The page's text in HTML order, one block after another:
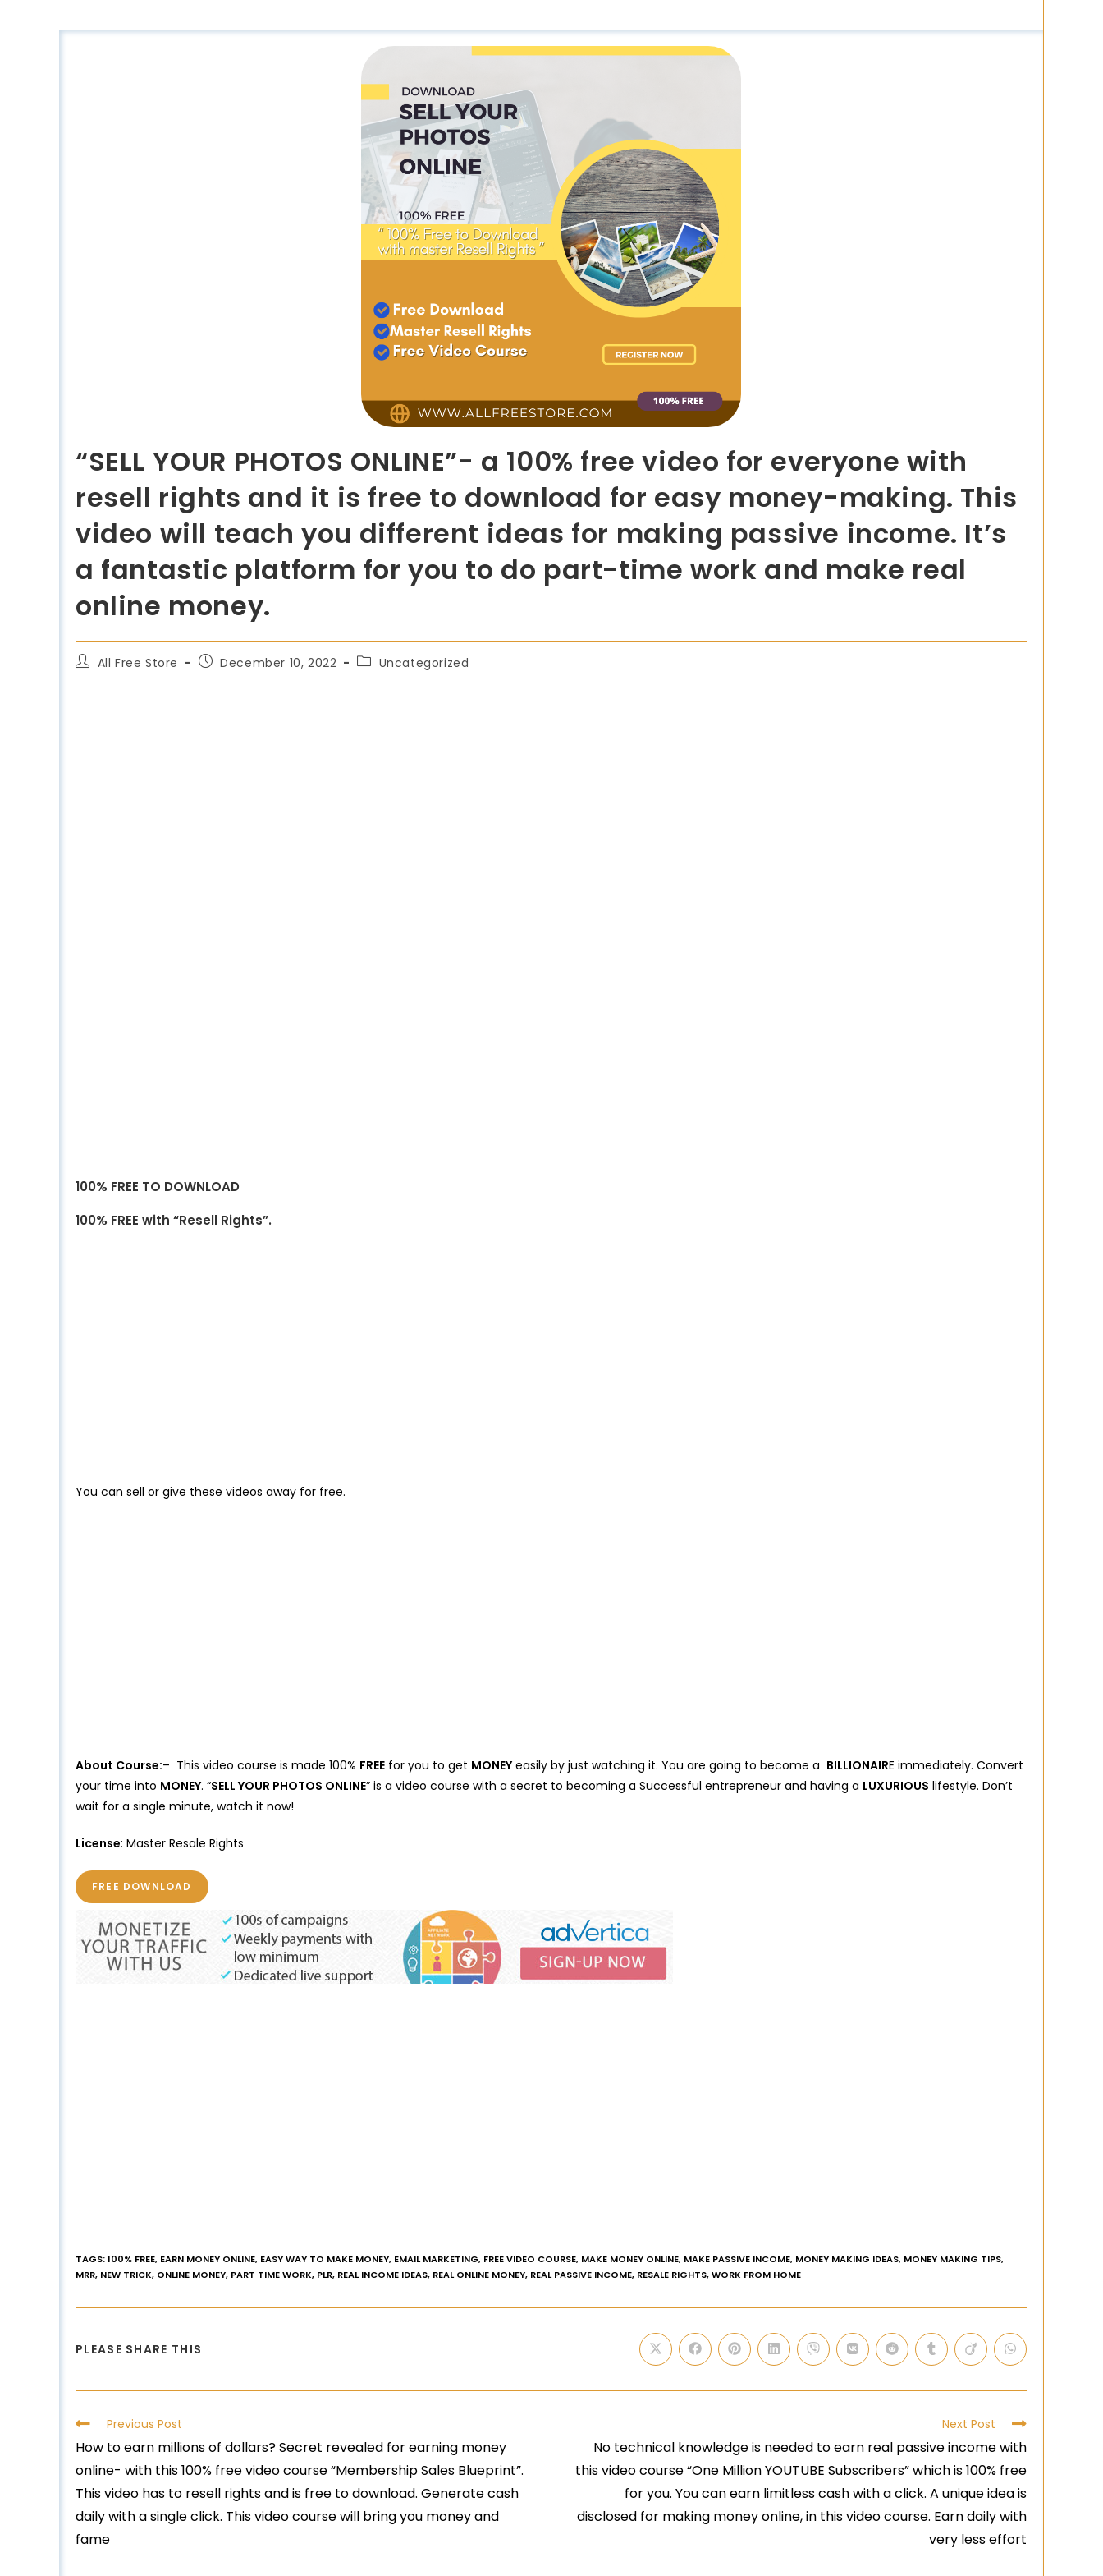
“SELL YOUR PHOTOS ONLINE”- a 100% free video for everyone with
resell rights and it is free to download for easy money-making. This
video will teach you different ideas for making passive income. It’s
a fantastic platform for you to do part-time work and make real
online money.
All Free Store December 10, 2022 Uncategorized
100% FREE TO DOWNLOAD
100% FREE with “Resell Rights”.
You can sell or give these videos away for free.
About Course:– This video course is made 100% FREE for you to get MONEY easily by just watching it. You are going to become a BILLIONAIRE immediately. Convert
your time into MONEY. “SELL YOUR PHOTOS ONLINE” is a video course with a secret to becoming a Successful entrepreneur and having a LUXURIOUS lifestyle. Don’t
wait for a single minute, watch it now!
License: Master Resale Rights
FREE DOWNLOAD
TAGS:100% FREE, EARN MONEY ONLINE, EASY WAY TO MAKE MONEY, EMAIL MARKETING, FREE VIDEO COURSE, MAKE MONEY ONLINE, MAKE PASSIVE INCOME, MONEY MAKING IDEAS, MONEY MAKING TIPS,
MRR, NEW TRICK, ONLINE MONEY, PART TIME WORK, PLR, REAL INCOME IDEAS, REAL ONLINE MONEY, REAL PASSIVE INCOME, RESALE RIGHTS,WORK FROM HOME
PLEASE SHARE THIS
Previous Post
How to earn millions of dollars? Secret revealed for earning money
online- with this 100% free video course “Membership Sales Blueprint”.
This video has to resell rights and is free to download. Generate cash
daily with a single click. This video course will bring you money and
fame
Next Post
No technical knowledge is needed to earn real passive income with
this video course “One Million YOUTUBE Subscribers” which is 100% free
for you. You can earn limitless cash with a click. A unique idea is
disclosed for making money online, in this video course. Earn daily with
very less effort